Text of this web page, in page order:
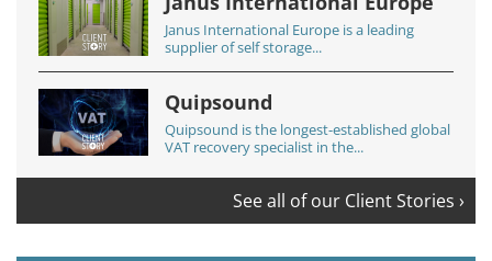
Janus International Europe is a leading
supplier of self storage...
Quipsound
Quipsound is the longest-established global
VAT recovery specialist in the...
See all of our Client Stories ›